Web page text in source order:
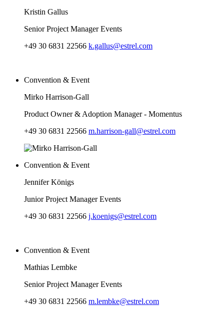
Kristin Gallus
Senior Project Manager Events
+49 30 6831 22566 k.gallus@estrel.com
Convention & Event
Mirko Harrison-Gall
Product Owner & Adoption Manager - Momentus
+49 30 6831 22566 m.harrison-gall@estrel.com
Convention & Event
Jennifer Königs
Junior Project Manager Events
+49 30 6831 22566 j.koenigs@estrel.com
Convention & Event
Mathias Lembke
Senior Project Manager Events
+49 30 6831 22566 m.lembke@estrel.com